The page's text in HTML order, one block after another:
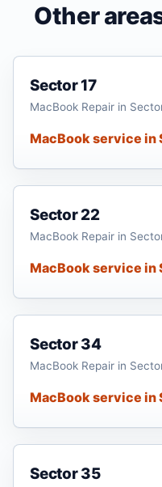
Other
Sector 17
MacBook Repair in
MacBook service in
Sector 22
MacBook Repair in
MacBook service in
Sector 34
MacBook Repair in
MacBook service in
Sector 35